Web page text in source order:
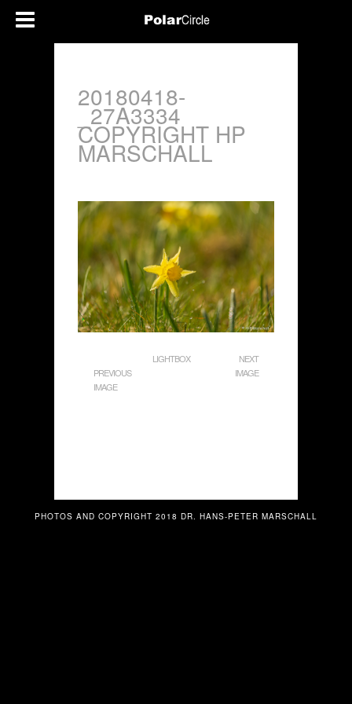
20180418-
_27A3334
COPYRIGHT HP
MARSCHALL
PREVIOUS
IMAGE
LIGHTBOX
NEXT
IMAGE
PHOTOS AND COPYRIGHT 2018 DR. HANS-PETER MARSCHALL